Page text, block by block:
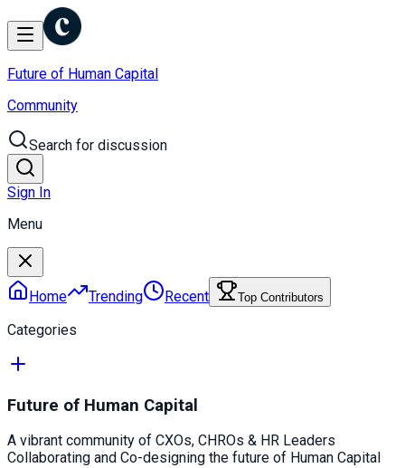
Future of Human Capital
Community
Search for discussion
Sign In
Menu
Home Trending Recent Top Contributors
Categories
Future of Human Capital
A vibrant community of CXOs, CHROs & HR Leaders
Collaborating and Co-designing the future of Human Capital